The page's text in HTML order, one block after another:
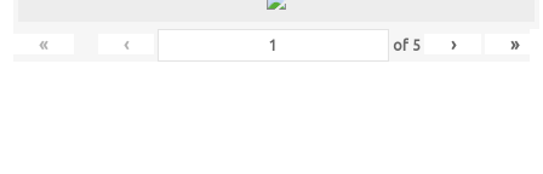
« ‹ of 5 › »